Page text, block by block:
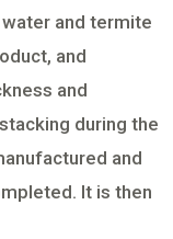
and termite
and
and
during the
and
It is then